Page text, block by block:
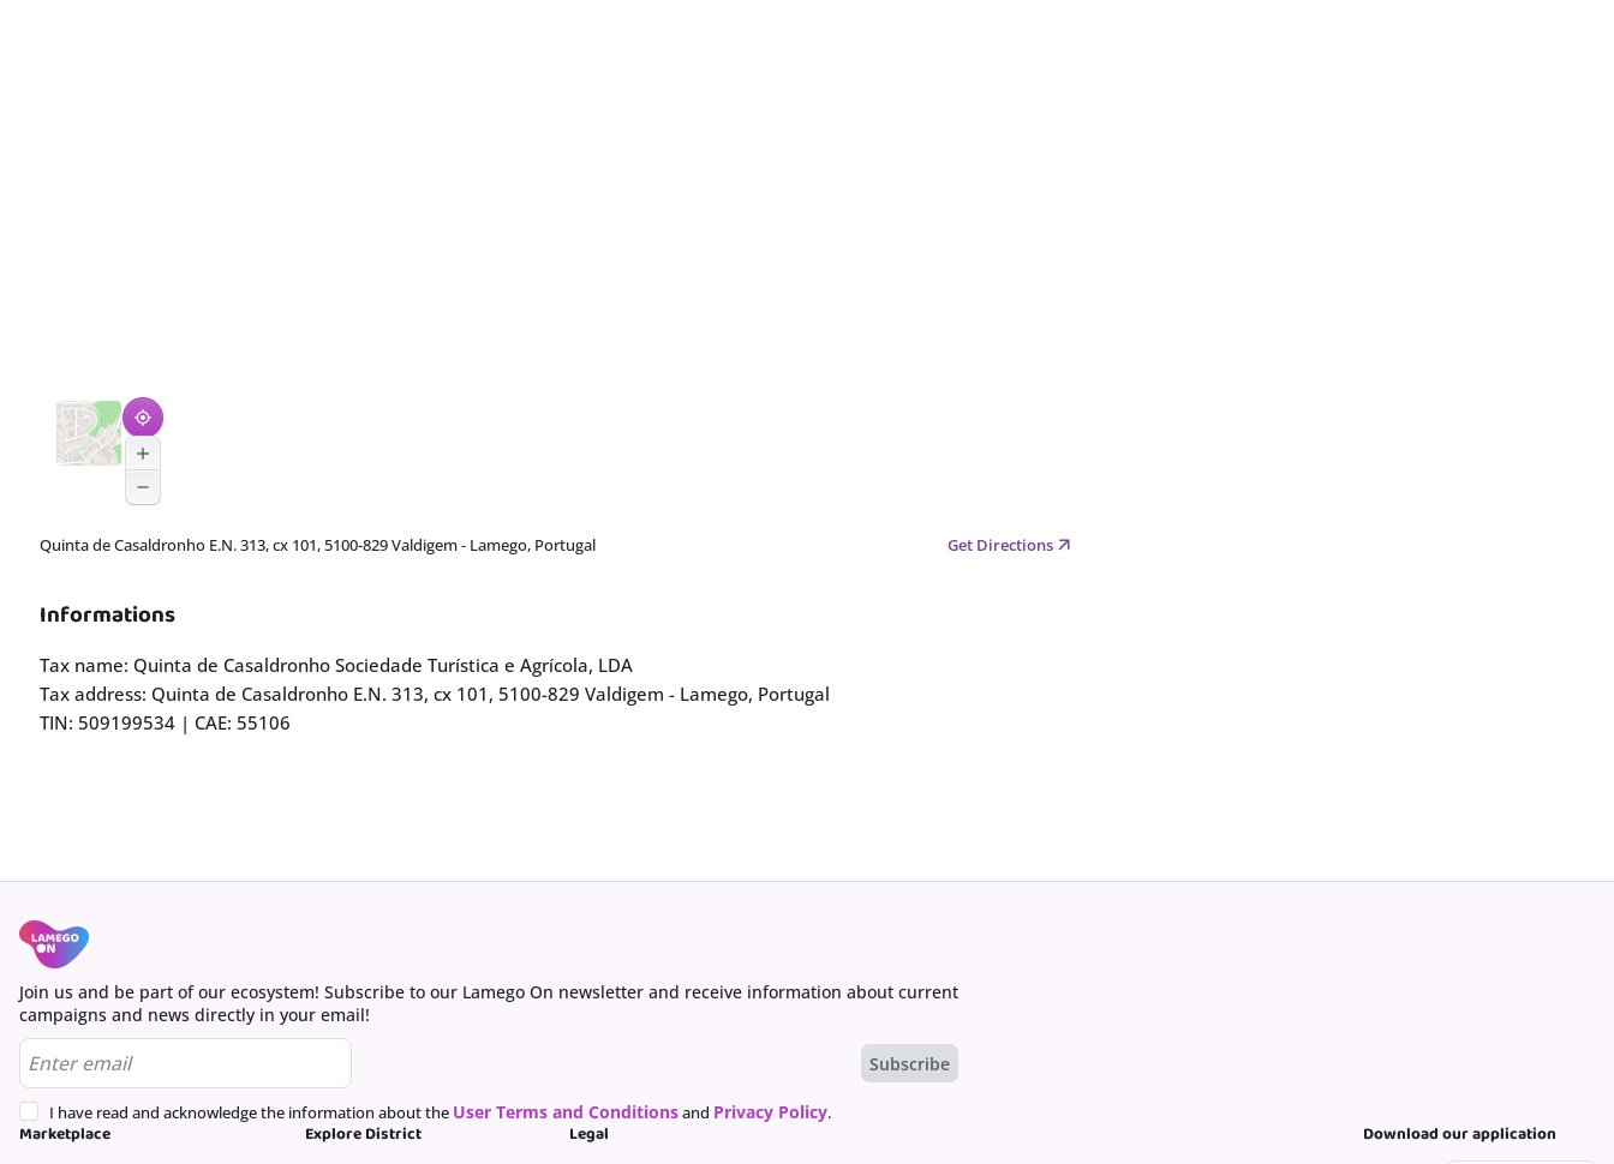
Quinta de Casaldronho E.N. 313, cx 101, 5100-829 Valdigem - Lamego, Portugal Get Directions
Informations
Tax name: Quinta de Casaldronho Sociedade Turística e Agrícola, LDA
Tax address: Quinta de Casaldronho E.N. 313, cx 101, 5100-829 Valdigem - Lamego, Portugal
TIN: 509199534 | CAE: 55106
Join us and be part of our ecosystem! Subscribe to our Lamego On newsletter and receive information about current
campaigns and news directly in your email!
I have read and acknowledge the information about the User Terms and Conditionsand Privacy Policy.
Marketplace Explore District Legal Download our application